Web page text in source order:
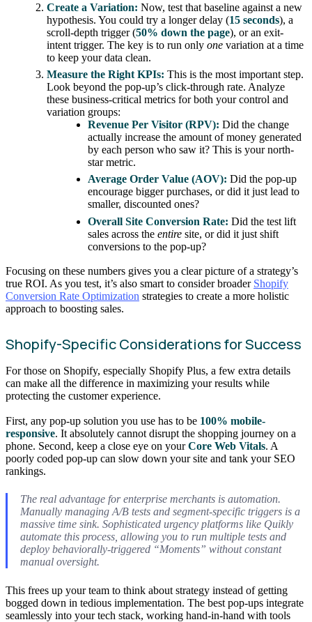
Create a Variation: Now, test that baseline against a new
hypothesis. You could try a longer delay (15 seconds), a
scroll-depth trigger (50% down the page), or an exit-
intent trigger. The key is to run onlyone variation at a time
to keep your data clean.
Measure the Right KPIs: This is the most important step.
Look beyond the pop-up’s click-through rate. Analyze
these business-critical metrics for both your control and
variation groups:
Revenue Per Visitor (RPV): Did the change
actually increase the amount of money generated
by each person who saw it? This is your north-
star metric.
Average Order Value (AOV): Did the pop-up
encourage bigger purchases, or did it just lead to
smaller, discounted ones?
Overall Site Conversion Rate: Did the test lift
sales across theentire site, or did it just shift
conversions to the pop-up?
Focusing on these numbers gives you a clear picture of a strategy’s
true ROI. As you test, it’s also smart to consider broader Shopify
Conversion Rate Optimization strategies to create a more holistic
approach to boosting sales.
Shopify-Specific Considerations for Success
For those on Shopify, especially Shopify Plus, a few extra details
can make all the difference in maximizing your results while
protecting the customer experience.
First, any pop-up solution you use has to be 100% mobile-
responsive. It absolutely cannot disrupt the shopping journey on a
phone. Second, keep a close eye on yourCore Web Vitals. A
poorly coded pop-up can slow down your site and tank your SEO
rankings.
The real advantage for enterprise merchants is automation.
Manually managing A/B tests and segment-specific triggers is a
massive time sink. Sophisticated urgency platforms like Quikly
automate this process, allowing you to run multiple tests and
deploy behaviorally-triggered “Moments” without constant
manual oversight.
This frees up your team to think about strategy instead of getting
bogged down in tedious implementation. The best pop-ups integrate
seamlessly into your tech stack, working hand-in-hand with tools